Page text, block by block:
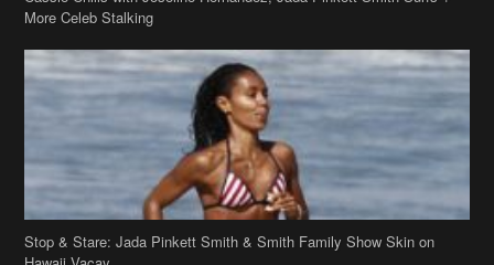
Stop & Stare: Jada Pinkett Smith & Smith Family Show Skin on
Hawaii Vacay
Copyright 2019theJasmineBRAND
Disclaimer